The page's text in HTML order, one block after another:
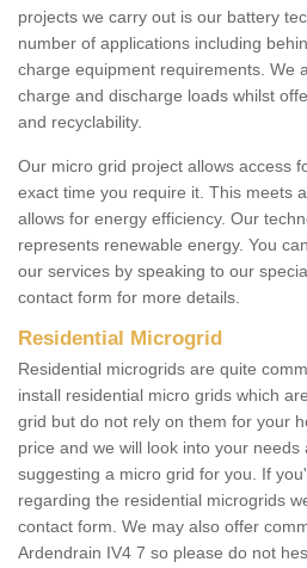
projects we carry out is our battery
number of applications including
charge equipment requirements. We
charge and discharge loads whilst
and recyclability.
Our micro grid project allows access
exact time you require it. This meets
allows for energy efficiency. Our
represents renewable energy. You
our services by speaking to our
contact form for more details.
Residential Microgrid
Residential microgrids are quite
install residential micro grids which
grid but do not rely on them for your
price and we will look into your
suggesting a micro grid for you. If
regarding the residential microgrids
contact form. We may also offer
Ardendrain IV4 7 so please do not